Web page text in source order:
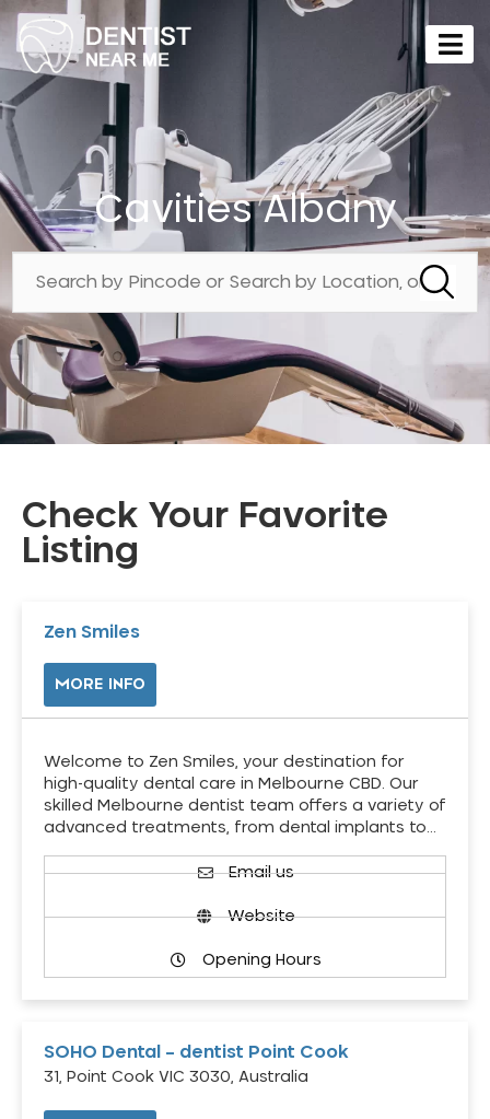
Cavities Albany
Check Your Favorite
Listing
Zen Smiles
MORE INFO
Welcome to Zen Smiles, your destination for
high-quality dental care in Melbourne CBD. Our
skilled Melbourne dentist team offers a variety of
advanced treatments, from dental implants to…
Email us
Website
Opening Hours
SOHO Dental – dentist Point Cook
31, Point Cook VIC 3030, Australia